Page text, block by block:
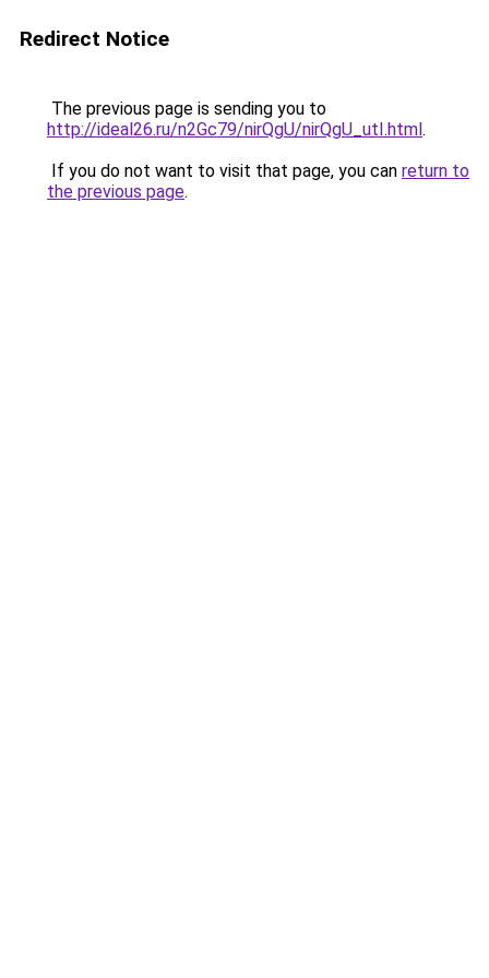
Redirect Notice
The previous page is sending you to
http://ideal26.ru/n2Gc79/nirQgU/nirQgU_utI.html.
If you do not want to visit that page, you can return to
the previous page.